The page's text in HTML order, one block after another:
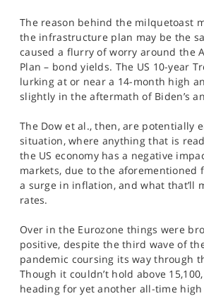
The reason behind the milquetoast
the infrastructure plan may be the
caused a flurry of worry around the
Plan – bond yields. The US 10-year
lurking at or near a 14-month high
slightly in the aftermath of Biden’s
The Dow et al., then, are potentially
situation, where anything that is
the US economy has a negative
markets, due to the aforementioned
a surge in inflation, and what that’ll
rates.
Over in the Eurozone things were
positive, despite the third wave of
pandemic coursing its way through
Though it couldn’t hold above
heading for yet another all-time high